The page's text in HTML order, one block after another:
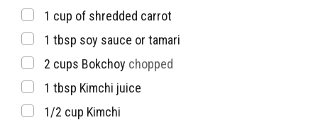
▢
1 cup of shredded carrot
▢
1 tbsp soy sauce or tamari
▢
2 cups Bokchoy chopped
▢
1 tbsp Kimchi juice
▢
1/2 cup Kimchi